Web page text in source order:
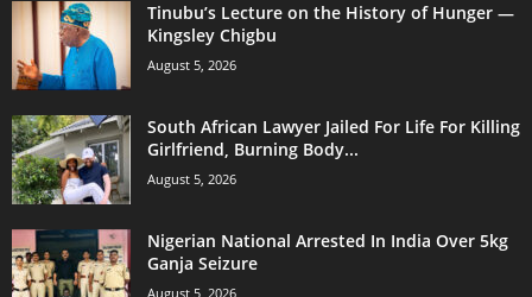
Tinubu’s Lecture on the History of Hunger —
Kingsley Chigbu
August 5, 2026
South African Lawyer Jailed For Life For Killing
Girlfriend, Burning Body...
August 5, 2026
Nigerian National Arrested In India Over 5kg
Ganja Seizure
August 5, 2026